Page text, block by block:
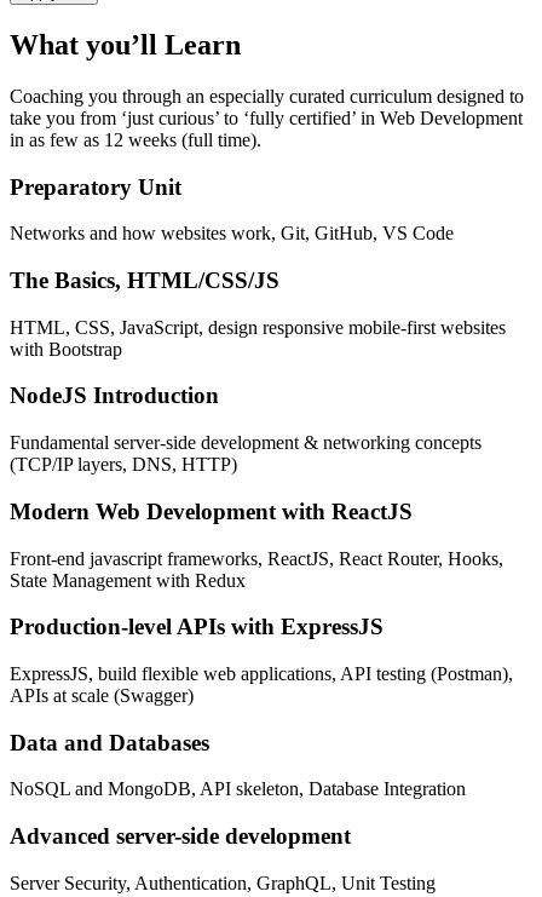
What you’ll Learn
Coaching you through an especially curated curriculum designed to
take you from ‘just curious’ to ‘fully certified’ in Web Development
in as few as 12 weeks (full time).
Preparatory Unit
Networks and how websites work, Git, GitHub, VS Code
The Basics, HTML/CSS/JS
HTML, CSS, JavaScript, design responsive mobile-first websites
with Bootstrap
NodeJS Introduction
Fundamental server-side development & networking concepts
(TCP/IP layers, DNS, HTTP)
Modern Web Development with ReactJS
Front-end javascript frameworks, ReactJS, React Router, Hooks,
State Management with Redux
Production-level APIs with ExpressJS
ExpressJS, build flexible web applications, API testing (Postman),
APIs at scale (Swagger)
Data and Databases
NoSQL and MongoDB, API skeleton, Database Integration
Advanced server-side development
Server Security, Authentication, GraphQL, Unit Testing